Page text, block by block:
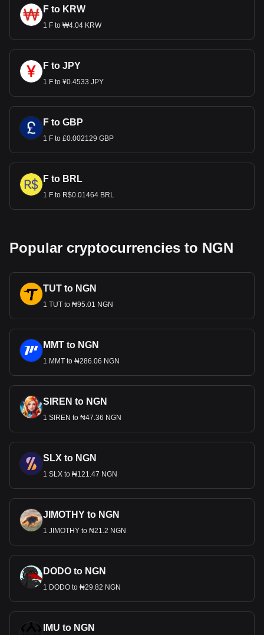
F to KRW
1 F to ₩4.04 KRW
F to JPY
1 F to ¥0.4533 JPY
F to GBP
1 F to £0.002129 GBP
F to BRL
1 F to R$0.01464 BRL
Popular cryptocurrencies to NGN
TUT to NGN
1 TUT to ₦95.01 NGN
MMT to NGN
1 MMT to ₦286.06 NGN
SIREN to NGN
1 SIREN to ₦47.36 NGN
SLX to NGN
1 SLX to ₦121.47 NGN
JIMOTHY to NGN
1 JIMOTHY to ₦21.2 NGN
DODO to NGN
1 DODO to ₦29.82 NGN
IMU to NGN